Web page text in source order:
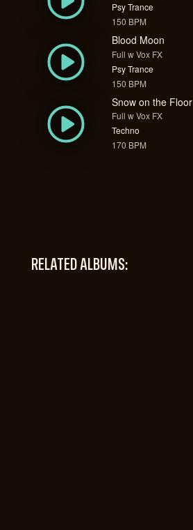
Psy Trance
150 BPM
Blood Moon
Full w Vox FX
Psy Trance
150 BPM
Snow on the Floor
Full w Vox FX
Techno
170 BPM
RELATED ALBUMS: